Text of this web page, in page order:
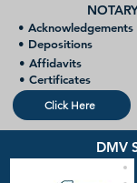
• Acknowledgements
• Depositions
Click Here
• Affidavits
• Certificates
DMV